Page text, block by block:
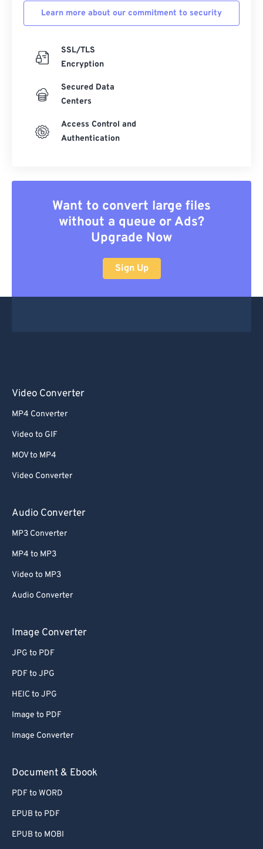
Learn more about our commitment to security
SSL/TLS
Encryption
Secured Data
Centers
Access Control and
Authentication
Want to convert large files
without a queue or Ads?
Upgrade Now
Sign Up
Video Converter
MP4 Converter
Video to GIF
MOV to MP4
Video Converter
Audio Converter
MP3 Converter
MP4 to MP3
Video to MP3
Audio Converter
Image Converter
JPG to PDF
PDF to JPG
HEIC to JPG
Image to PDF
Image Converter
Document & Ebook
PDF to WORD
EPUB to PDF
EPUB to MOBI